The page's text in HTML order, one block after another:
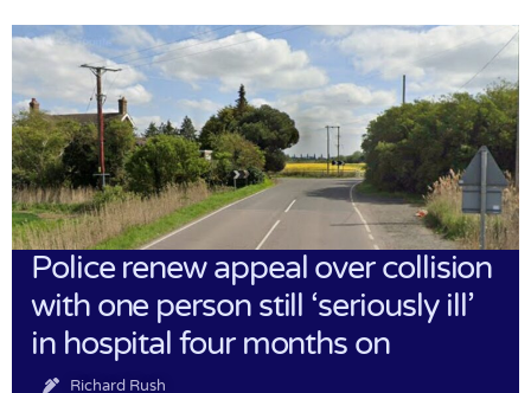
Police renew appeal over collision
with one person still ‘seriously ill’
in hospital four months on
Richard Rush